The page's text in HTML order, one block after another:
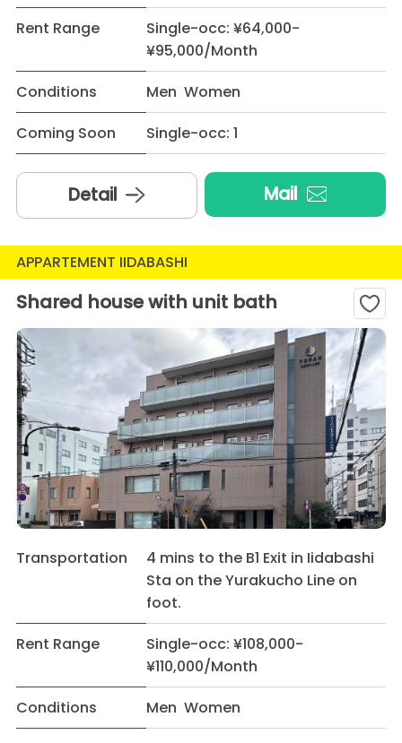
Rent Range
Single-occ: ¥64,000-
¥95,000/Month
Conditions
Men Women
Coming Soon
Single-occ: 1
Detail Mail
APPARTEMENT IIDABASHI
Shared house with unit bath
Transportation
4 mins to the B1 Exit in Iidabashi
Sta on the Yurakucho Line on
foot.
Rent Range
Single-occ: ¥108,000-
¥110,000/Month
Conditions
Men Women